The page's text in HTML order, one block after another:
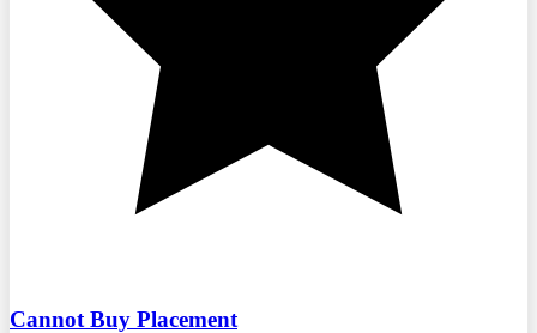
Cannot Buy Placement